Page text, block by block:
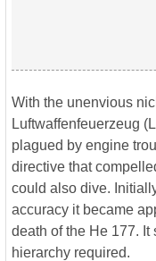
With the unenvious
Luftwaffenfeuerzeug
plagued by engine
directive that
could also dive.
accuracy it became
death of the He 177.
hierarchy required.